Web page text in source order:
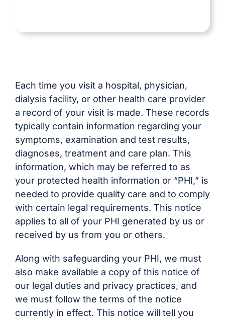
Each time you visit a hospital, physician,
dialysis facility, or other health care provider
a record of your visit is made. These records
typically contain information regarding your
symptoms, examination and test results,
diagnoses, treatment and care plan. This
information, which may be referred to as
your protected health information or “PHI,” is
needed to provide quality care and to comply
with certain legal requirements. This notice
applies to all of your PHI generated by us or
received by us from you or others.
Along with safeguarding your PHI, we must
also make available a copy of this notice of
our legal duties and privacy practices, and
we must follow the terms of the notice
currently in effect. This notice will tell you